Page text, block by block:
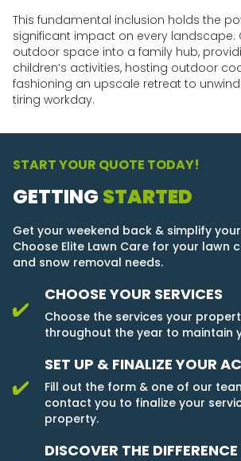
This fundamental inclusion holds the
significant impact on every landscape.
outdoor space into a family hub,
children’s activities, hosting outdoor
fashioning an upscale retreat to
tiring workday.
START YOUR QUOTE TODAY!
GETTING STARTED
Get your weekend back & simplify
Choose Elite Lawn Care for your lawn
and snow removal needs.
CHOOSE YOUR SERVICES
Choose the services your
throughout the year to maintain
SET UP & FINALIZE YOUR
Fill out the form & one of our
contact you to finalize your
property.
DISCOVER THE DIFFERENCE